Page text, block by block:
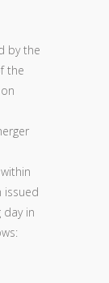
by the
the
within
issued
day in